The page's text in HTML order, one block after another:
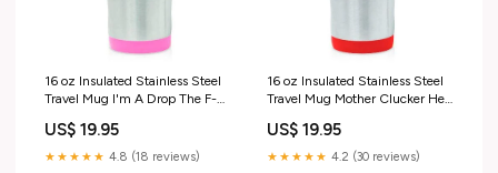
16 oz Insulated Stainless Steel
Travel Mug I'm A Drop The F-
Funny (Pink)
US$ 19.95
★★★★★ 4.8 (18 reviews)
16 oz Insulated Stainless Steel
Travel Mug Mother Clucker Hen
US$ 19.95
★★★★★ 4.2 (30 reviews)